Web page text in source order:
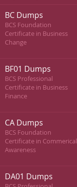
BC Dumps
BCS Foundation
Certificate in Business
Change
BF01 Dumps
BCS Professional
Certificate in Business
Finance
CA Dumps
BCS Foundation
Certificate in Commerical
Awareness
DA01 Dumps